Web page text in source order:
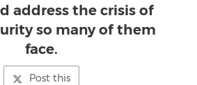
address the crisis of
so many of them
face.
Post this